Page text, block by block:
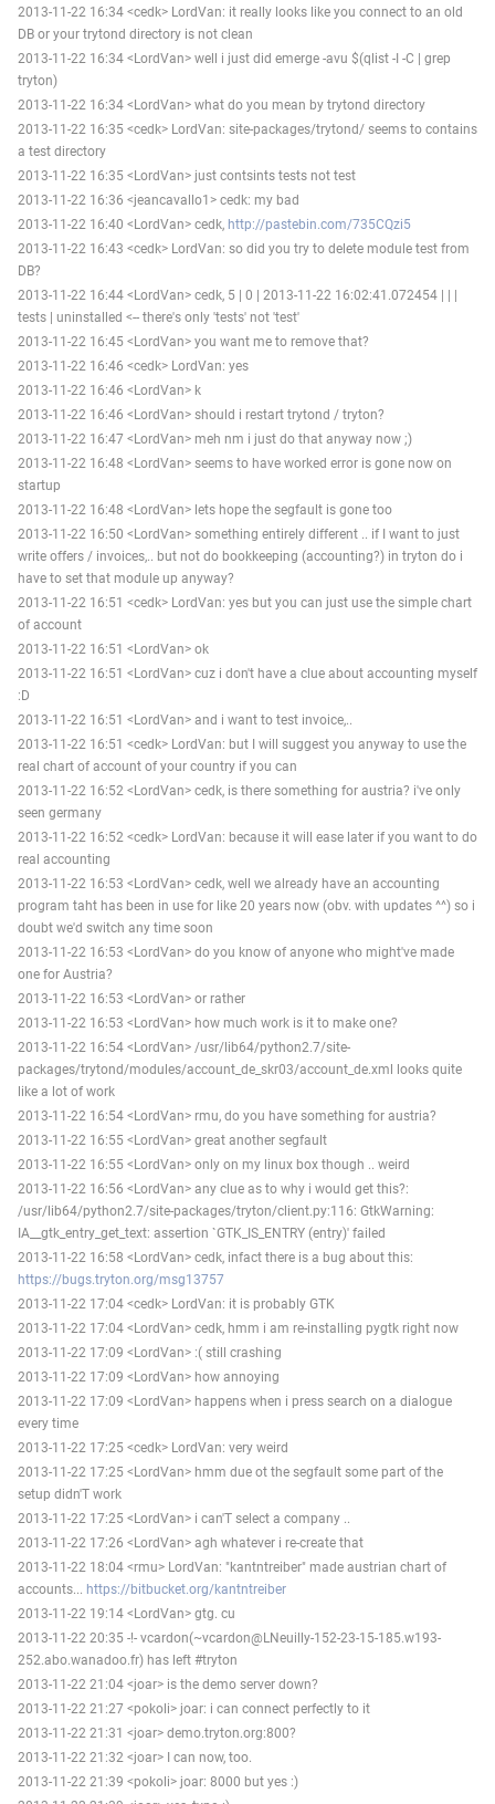
2013-11-22 16:34 <cedk> LordVan: it really looks like you connect to an old
DB or your trytond directory is not clean
2013-11-22 16:34 <LordVan> well i just did emerge -avu $(qlist -I -C | grep
tryton)
2013-11-22 16:34 <LordVan> what do you mean by trytond directory
2013-11-22 16:35 <cedk> LordVan: site-packages/trytond/ seems to contains
a test directory
2013-11-22 16:35 <LordVan> just contsints tests not test
2013-11-22 16:36 <jeancavallo1> cedk: my bad
2013-11-22 16:40 <LordVan> cedk, http://pastebin.com/735CQzi5
2013-11-22 16:43 <cedk> LordVan: so did you try to delete module test from
DB?
2013-11-22 16:44 <LordVan> cedk, 5 | 0 | 2013-11-22 16:02:41.072454 | | |
tests | uninstalled <-- there's only 'tests' not 'test'
2013-11-22 16:45 <LordVan> you want me to remove that?
2013-11-22 16:46 <cedk> LordVan: yes
2013-11-22 16:46 <LordVan> k
2013-11-22 16:46 <LordVan> should i restart trytond / tryton?
2013-11-22 16:47 <LordVan> meh nm i just do that anyway now ;)
2013-11-22 16:48 <LordVan> seems to have worked error is gone now on
startup
2013-11-22 16:48 <LordVan> lets hope the segfault is gone too
2013-11-22 16:50 <LordVan> something entirely different .. if I want to just
write offers / invoices,.. but not do bookkeeping (accounting?) in tryton do i
have to set that module up anyway?
2013-11-22 16:51 <cedk> LordVan: yes but you can just use the simple chart
of account
2013-11-22 16:51 <LordVan> ok
2013-11-22 16:51 <LordVan> cuz i don't have a clue about accounting myself
:D
2013-11-22 16:51 <LordVan> and i want to test invoice,..
2013-11-22 16:51 <cedk> LordVan: but I will suggest you anyway to use the
real chart of account of your country if you can
2013-11-22 16:52 <LordVan> cedk, is there something for austria? i've only
seen germany
2013-11-22 16:52 <cedk> LordVan: because it will ease later if you want to do
real accounting
2013-11-22 16:53 <LordVan> cedk, well we already have an accounting
program taht has been in use for like 20 years now (obv. with updates ^^) so i
doubt we'd switch any time soon
2013-11-22 16:53 <LordVan> do you know of anyone who might've made
one for Austria?
2013-11-22 16:53 <LordVan> or rather
2013-11-22 16:53 <LordVan> how much work is it to make one?
2013-11-22 16:54 <LordVan> /usr/lib64/python2.7/site-
packages/trytond/modules/account_de_skr03/account_de.xml looks quite
like a lot of work
2013-11-22 16:54 <LordVan> rmu, do you have something for austria?
2013-11-22 16:55 <LordVan> great another segfault
2013-11-22 16:55 <LordVan> only on my linux box though .. weird
2013-11-22 16:56 <LordVan> any clue as to why i would get this?:
/usr/lib64/python2.7/site-packages/tryton/client.py:116: GtkWarning:
IA__gtk_entry_get_text: assertion `GTK_IS_ENTRY (entry)' failed
2013-11-22 16:58 <LordVan> cedk, infact there is a bug about this:
https://bugs.tryton.org/msg13757
2013-11-22 17:04 <cedk> LordVan: it is probably GTK
2013-11-22 17:04 <LordVan> cedk, hmm i am re-installing pygtk right now
2013-11-22 17:09 <LordVan> :( still crashing
2013-11-22 17:09 <LordVan> how annoying
2013-11-22 17:09 <LordVan> happens when i press search on a dialogue
every time
2013-11-22 17:25 <cedk> LordVan: very weird
2013-11-22 17:25 <LordVan> hmm due ot the segfault some part of the
setup didn'T work
2013-11-22 17:25 <LordVan> i can'T select a company ..
2013-11-22 17:26 <LordVan> agh whatever i re-create that
2013-11-22 18:04 <rmu> LordVan: "kantntreiber" made austrian chart of
accounts... https://bitbucket.org/kantntreiber
2013-11-22 19:14 <LordVan> gtg. cu
2013-11-22 20:35 -!- vcardon(~vcardon@LNeuilly-152-23-15-185.w193-
252.abo.wanadoo.fr) has left #tryton
2013-11-22 21:04 <joar> is the demo server down?
2013-11-22 21:27 <pokoli> joar: i can connect perfectly to it
2013-11-22 21:31 <joar> demo.tryton.org:800?
2013-11-22 21:32 <joar> I can now, too.
2013-11-22 21:39 <pokoli> joar: 8000 but yes :)